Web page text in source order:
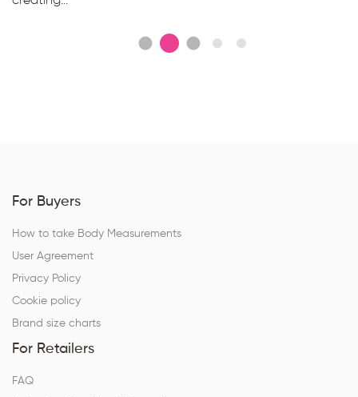
For Buyers
How to take Body Measurements
User Agreement
Privacy Policy
Cookie policy
Brand size charts
For Retailers
FAQ